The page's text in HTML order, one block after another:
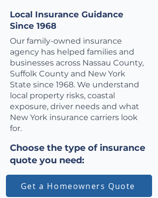
Local Insurance Guidance
Since 1968
Our family-owned insurance
agency has helped families and
businesses across Nassau County,
Suffolk County and New York
State since 1968. We understand
local property risks, coastal
exposure, driver needs and what
New York insurance carriers look
for.
Choose the type of insurance
quote you need:
Get a Homeowners Quote